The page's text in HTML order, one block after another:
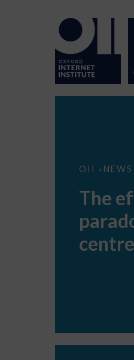
OII >
The
EU
data
centre
The